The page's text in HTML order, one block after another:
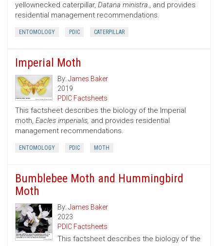
yellownecked caterpillar, Datana ministra., and provides
residential management recommendations.
ENTOMOLOGY PDIC CATERPILLAR
Imperial Moth
By: James Baker
2019
PDIC Factsheets
This factsheet describes the biology of the Imperial
moth, Eacles imperialis, and provides residential
management recommendations.
ENTOMOLOGY PDIC MOTH
Bumblebee Moth and Hummingbird
Moth
By: James Baker
2023
PDIC Factsheets
This factsheet describes the biology of the